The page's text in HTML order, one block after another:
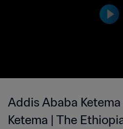
Addis Ababa
Ketema | The